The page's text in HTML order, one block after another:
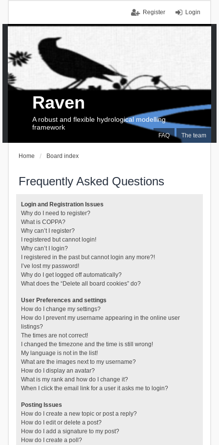
Login
Register
FAQ The team
Raven
A robust and flexible hydrological modelling
framework
Home Board index
Frequently Asked Questions
Login and Registration Issues
Why do I need to register?
What is COPPA?
Why can’t I register?
I registered but cannot login!
Why can’t I login?
I registered in the past but cannot login any more?!
I’ve lost my password!
Why do I get logged off automatically?
What does the “Delete all board cookies” do?
User Preferences and settings
How do I change my settings?
How do I prevent my username appearing in the online user
listings?
The times are not correct!
I changed the timezone and the time is still wrong!
My language is not in the list!
What are the images next to my username?
How do I display an avatar?
What is my rank and how do I change it?
When I click the email link for a user it asks me to login?
Posting Issues
How do I create a new topic or post a reply?
How do I edit or delete a post?
How do I add a signature to my post?
How do I create a poll?